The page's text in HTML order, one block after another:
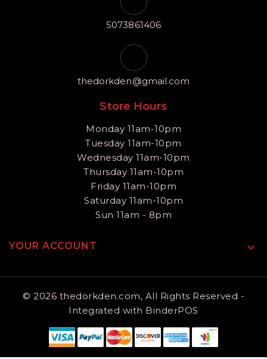
5073861406
thedorkden@gmail.com
Store Hours
Monday 11am-10pm
Tuesday 11am-10pm
Wednesday 11am-10pm
Thursday 11am-10pm
Friday 11am-10pm
Saturday 11am-10pm
Sun 11am - 8pm
YOUR ACCOUNT 
© 2026 thedorkden.com, All Rights Reserved -
Integrated with BinderPOS